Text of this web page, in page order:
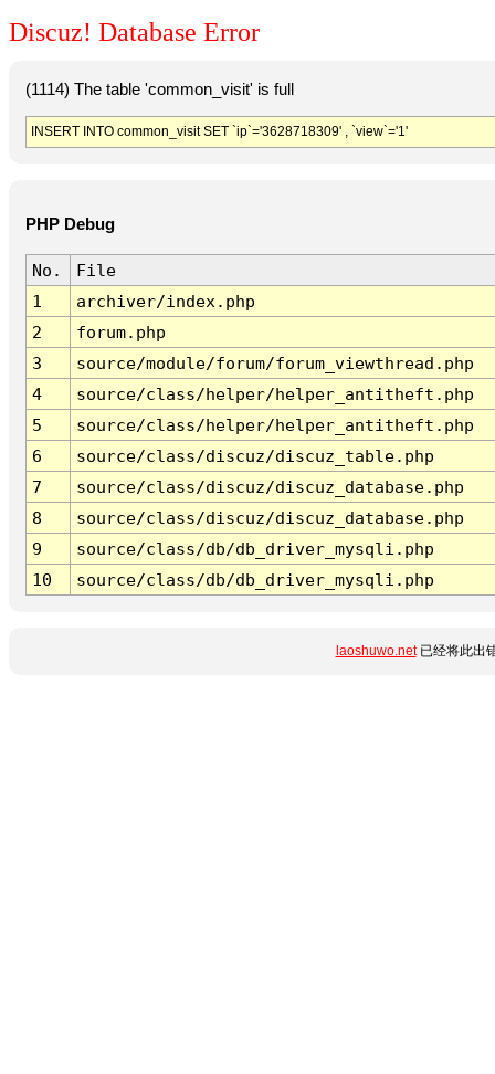
Discuz! Database Error
(1114) The table 'common_visit' is full
INSERT INTO common_visit SET `ip`='3628718309' , `view`='1'
PHP Debug
No.
File
1
archiver/index.php
2
forum.php
3
source/module/forum/forum_viewthread.php
4
source/class/helper/helper_antitheft.php
5
source/class/helper/helper_antitheft.php
6
source/class/discuz/discuz_table.php
7
source/class/discuz/discuz_database.php
8
source/class/discuz/discuz_database.php
9
source/class/db/db_driver_mysqli.php
10
source/class/db/db_driver_mysqli.php
laoshuwo.net已经将此出